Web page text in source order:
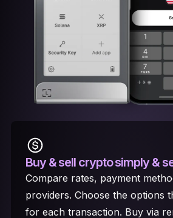
Buy & sell cryptosimply &
Compare rates, payment
providers. Choose the options
for each transaction. Buy via